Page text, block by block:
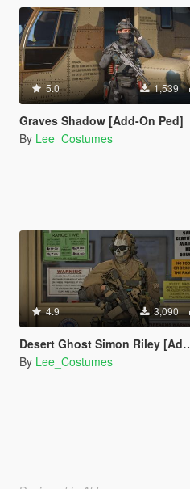
5.0 1,539
Graves Shadow [Add-On Ped]
By Lee_Costumes
4.9 3,090
Desert Ghost Simon Riley [Add-On Ped]
By Lee_Costumes